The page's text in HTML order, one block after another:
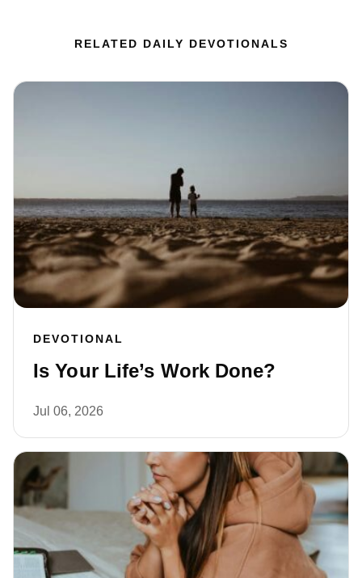
RELATED DAILY DEVOTIONALS
DEVOTIONAL
Is Your Life’s Work Done?
Jul 06, 2026